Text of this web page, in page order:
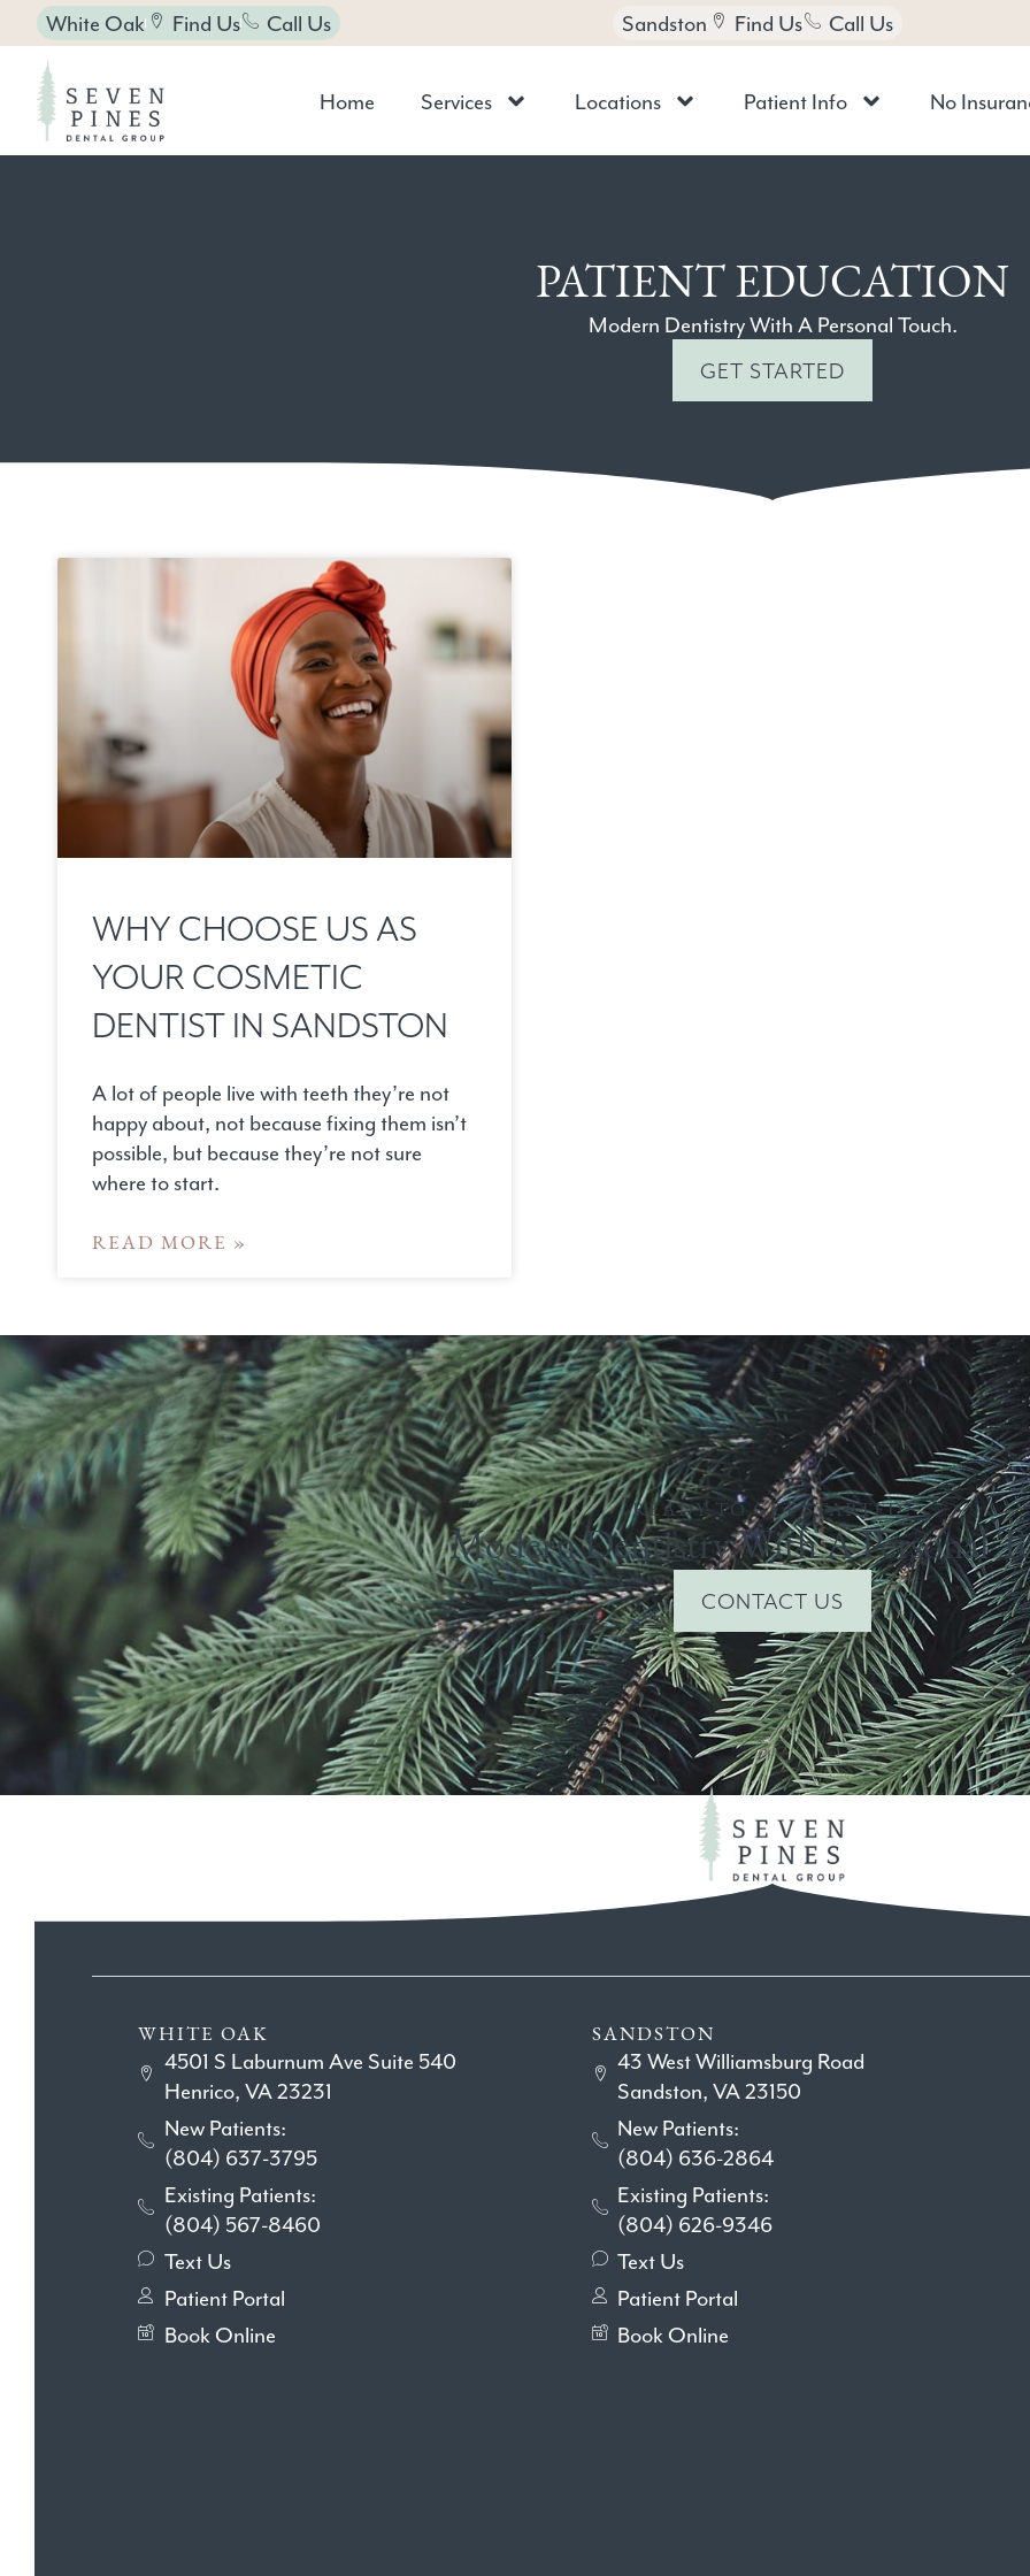
White Oak Find Us Call Us Sandston Find Us Call Us
Home Services Locations Patient Info No
PATIENT EDUCATION
Modern Dentistry With A Personal Touch.
GET STARTED
WHY CHOOSE US AS
YOUR COSMETIC
DENTIST IN SANDSTON
A lot of people live with teeth they’re not
happy about, not because fixing them isn’t
possible, but because they’re not sure
where to start.
READ MORE »
READY TO GET STARTED?
Modern Dentistry With A Personal
CONTACT US
WHITE OAK
4501 S Laburnum Ave Suite 540
Henrico, VA 23231
New Patients:
(804) 637-3795
Existing Patients:
(804) 567-8460
Text Us
Patient Portal
Book Online
SANDSTON
43 West Williamsburg Road
Sandston, VA 23150
New Patients:
(804) 636-2864
Existing Patients:
(804) 626-9346
Text Us
Patient Portal
Book Online